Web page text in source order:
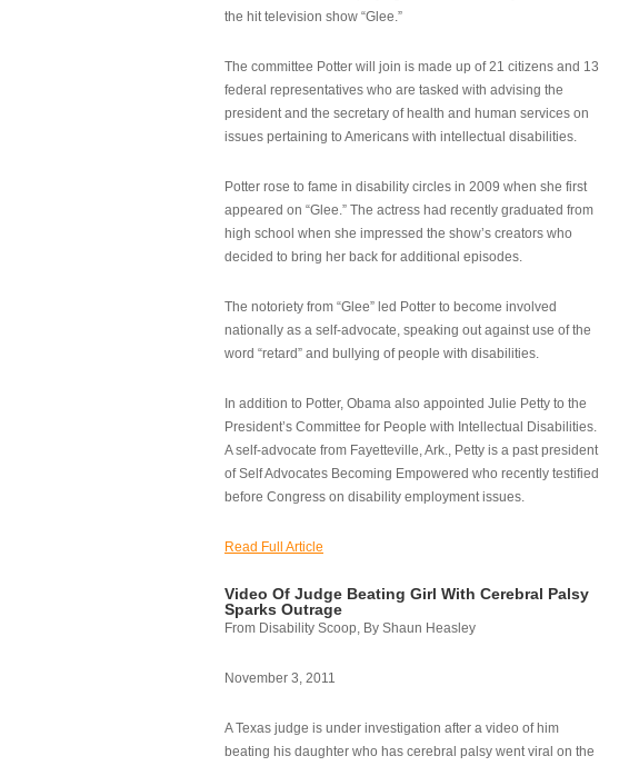
the hit television show “Glee.”
The committee Potter will join is made up of 21 citizens and 13
federal representatives who are tasked with advising the
president and the secretary of health and human services on
issues pertaining to Americans with intellectual disabilities.
Potter rose to fame in disability circles in 2009 when she first
appeared on “Glee.” The actress had recently graduated from
high school when she impressed the show’s creators who
decided to bring her back for additional episodes.
The notoriety from “Glee” led Potter to become involved
nationally as a self-advocate, speaking out against use of the
word “retard” and bullying of people with disabilities.
In addition to Potter, Obama also appointed Julie Petty to the
President’s Committee for People with Intellectual Disabilities.
A self-advocate from Fayetteville, Ark., Petty is a past president
of Self Advocates Becoming Empowered who recently testified
before Congress on disability employment issues.
Read Full Article
Video Of Judge Beating Girl With Cerebral Palsy
Sparks Outrage
From Disability Scoop, By Shaun Heasley
November 3, 2011
A Texas judge is under investigation after a video of him
beating his daughter who has cerebral palsy went viral on the